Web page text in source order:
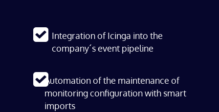
Integration of Icinga into the
company´s event pipeline
Automation of the maintenance of
monitoring configuration with smart
imports